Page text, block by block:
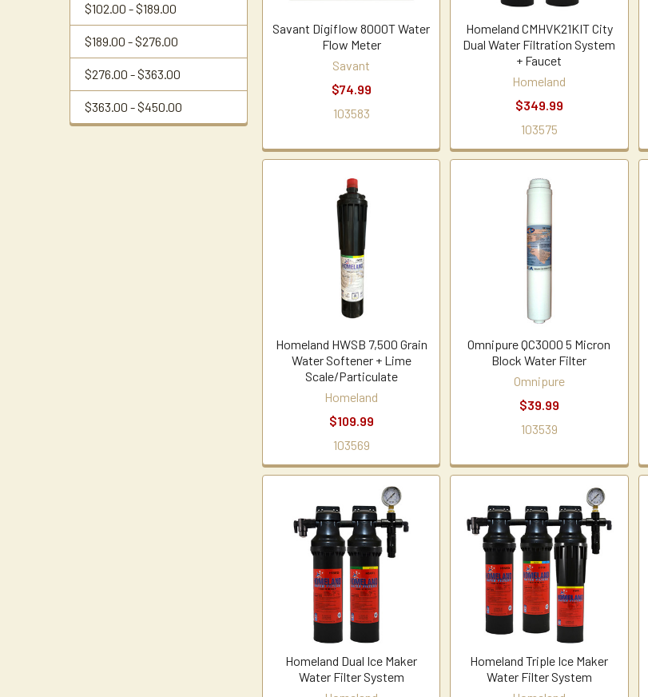
$102.00 - $189.00
$189.00 - $276.00
$276.00 - $363.00
$363.00 - $450.00
Savant Digiflow 8000T Water
Flow Meter
Savant
$74.99
103583
Homeland CMHVK21KIT City
Dual Water Filtration System
+ Faucet
Homeland
$349.99
103575
Homeland HWSB 7,500 Grain
Water Softener + Lime
Scale/Particulate
Homeland
$109.99
103569
Omnipure QC3000 5 Micron
Block Water Filter
Omnipure
$39.99
103539
Homeland Dual Ice Maker
Water Filter System
Homeland Triple Ice Maker
Water Filter System